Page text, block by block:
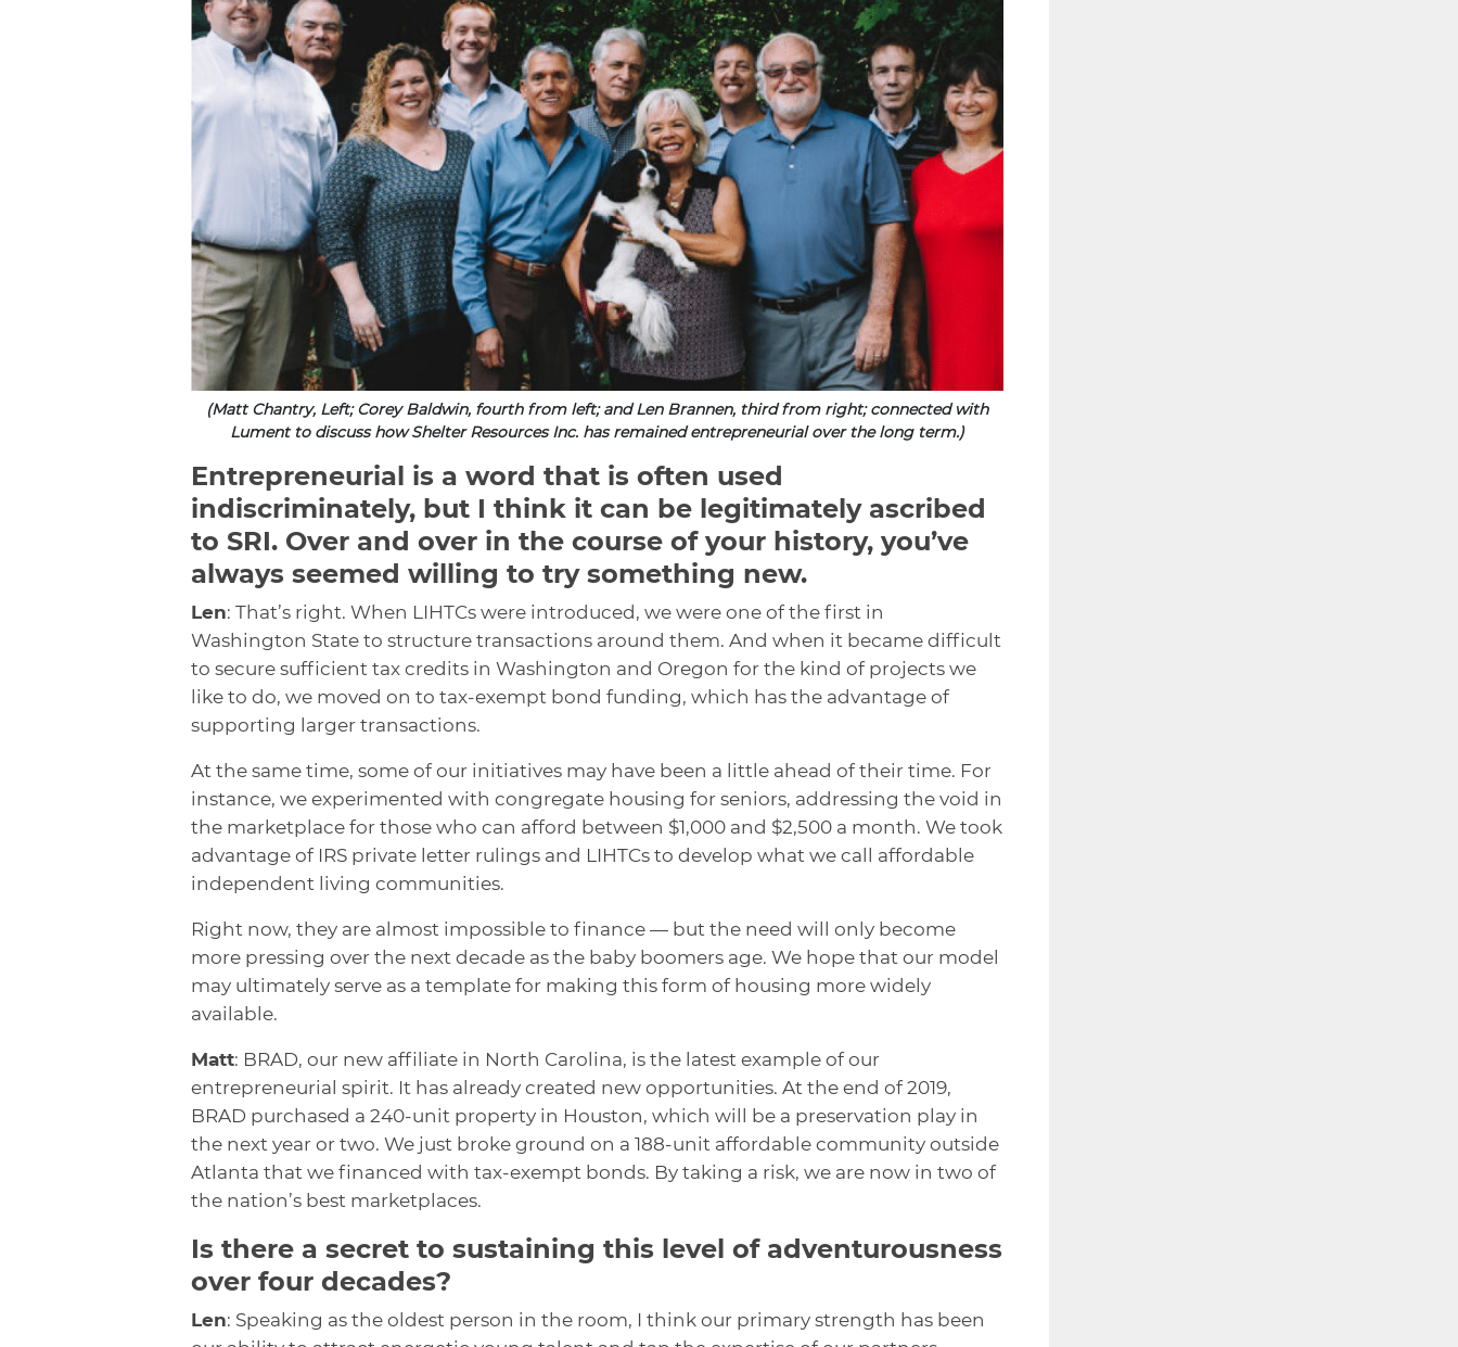
(Matt Chantry, Left; Corey Baldwin, fourth from left; and Len Brannen, third from right; connected with
Lument to discuss how Shelter Resources Inc. has remained entrepreneurial over the long term.)
Entrepreneurial is a word that is often used
indiscriminately, but I think it can be legitimately ascribed
to SRI. Over and over in the course of your history, you’ve
always seemed willing to try something new.
Len: That’s right. When LIHTCs were introduced, we were one of the first in
Washington State to structure transactions around them. And when it became difficult
to secure sufficient tax credits in Washington and Oregon for the kind of projects we
like to do, we moved on to tax-exempt bond funding, which has the advantage of
supporting larger transactions.
At the same time, some of our initiatives may have been a little ahead of their time. For
instance, we experimented with congregate housing for seniors, addressing the void in
the marketplace for those who can afford between $1,000 and $2,500 a month. We took
advantage of IRS private letter rulings and LIHTCs to develop what we call affordable
independent living communities.
Right now, they are almost impossible to finance — but the need will only become
more pressing over the next decade as the baby boomers age. We hope that our model
may ultimately serve as a template for making this form of housing more widely
available.
Matt: BRAD, our new affiliate in North Carolina, is the latest example of our
entrepreneurial spirit. It has already created new opportunities. At the end of 2019,
BRAD purchased a 240-unit property in Houston, which will be a preservation play in
the next year or two. We just broke ground on a 188-unit affordable community outside
Atlanta that we financed with tax-exempt bonds. By taking a risk, we are now in two of
the nation’s best marketplaces.
Is there a secret to sustaining this level of adventurousness
over four decades?
Len: Speaking as the oldest person in the room, I think our primary strength has been